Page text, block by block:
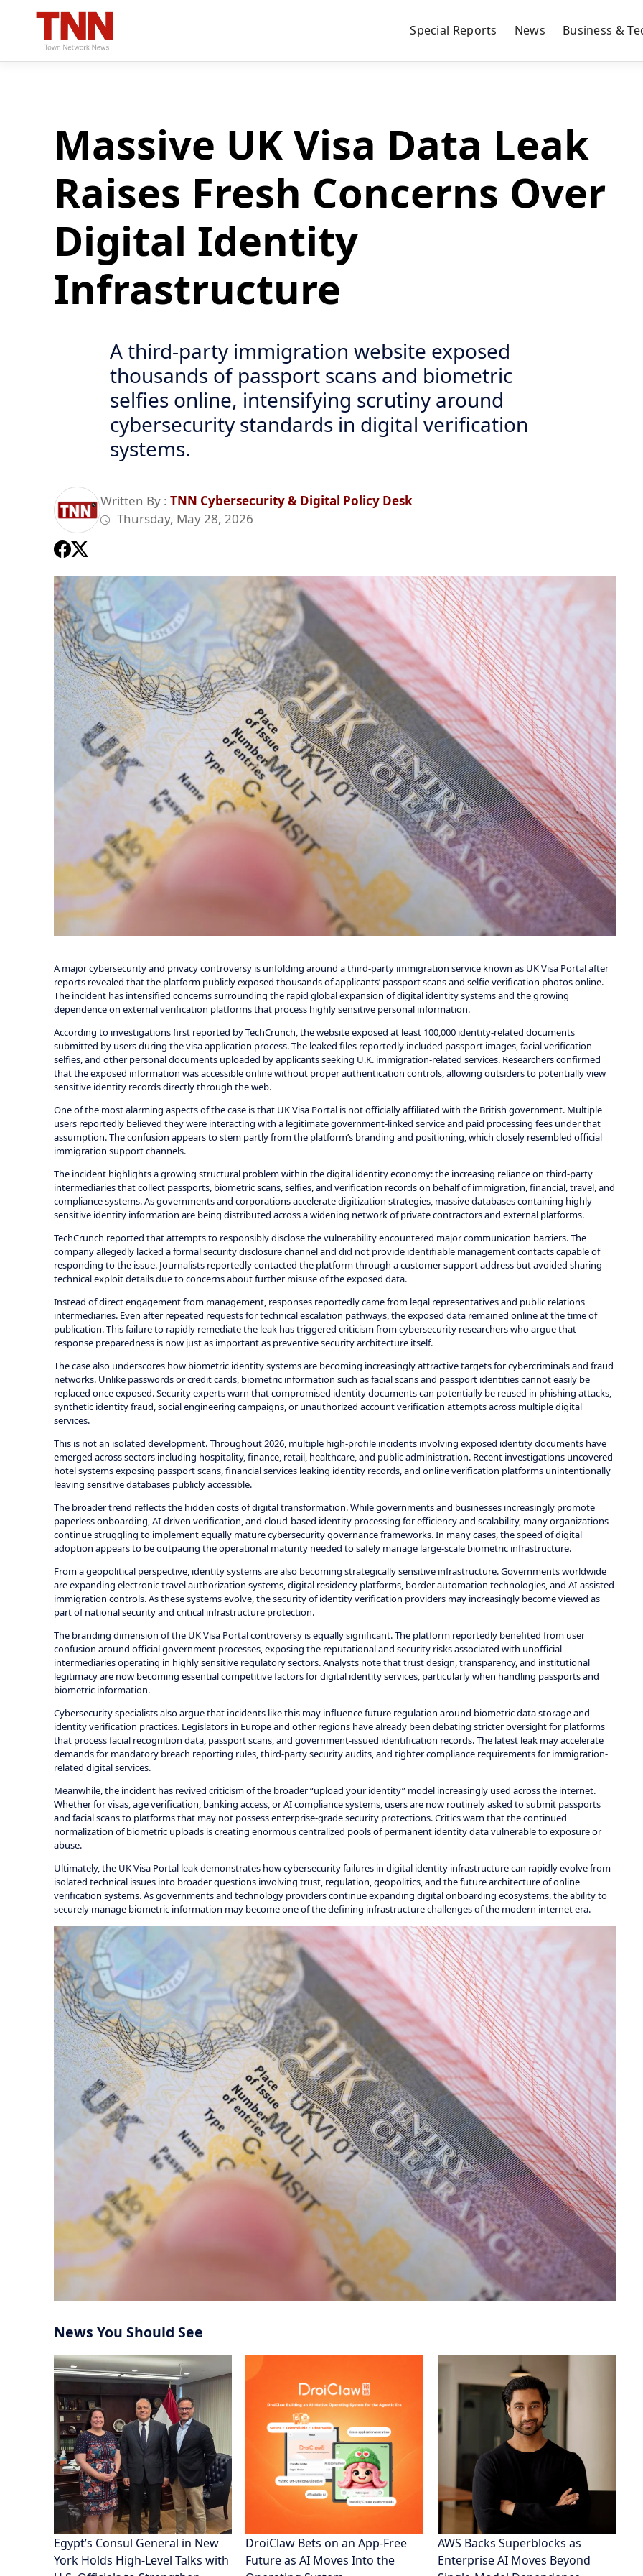
Special Reports News Business &
Massive UK Visa Data Leak
Raises Fresh Concerns Over
Digital Identity
Infrastructure
A third-party immigration website exposed
thousands of passport scans and biometric
selfies online, intensifying scrutiny around
cybersecurity standards in digital verification
systems.
Written By : TNN Cybersecurity & Digital Policy Desk
Thursday, May 28, 2026
A major cybersecurity and privacy controversy is unfolding around a third-party immigration service known as UK Visa Portal after
reports revealed that the platform publicly exposed thousands of applicants’ passport scans and selfie verification photos online.
The incident has intensified concerns surrounding the rapid global expansion of digital identity systems and the growing
dependence on external verification platforms that process highly sensitive personal information.
According to investigations first reported by TechCrunch, the website exposed at least 100,000 identity-related documents
submitted by users during the visa application process. The leaked files reportedly included passport images, facial verification
selfies, and other personal documents uploaded by applicants seeking U.K. immigration-related services. Researchers confirmed
that the exposed information was accessible online without proper authentication controls, allowing outsiders to potentially view
sensitive identity records directly through the web.
One of the most alarming aspects of the case is that UK Visa Portal is not officially affiliated with the British government. Multiple
users reportedly believed they were interacting with a legitimate government-linked service and paid processing fees under that
assumption. The confusion appears to stem partly from the platform’s branding and positioning, which closely resembled official
immigration support channels.
The incident highlights a growing structural problem within the digital identity economy: the increasing reliance on third-party
intermediaries that collect passports, biometric scans, selfies, and verification records on behalf of immigration, financial, travel, and
compliance systems. As governments and corporations accelerate digitization strategies, massive databases containing highly
sensitive identity information are being distributed across a widening network of private contractors and external platforms.
TechCrunch reported that attempts to responsibly disclose the vulnerability encountered major communication barriers. The
company allegedly lacked a formal security disclosure channel and did not provide identifiable management contacts capable of
responding to the issue. Journalists reportedly contacted the platform through a customer support address but avoided sharing
technical exploit details due to concerns about further misuse of the exposed data.
Instead of direct engagement from management, responses reportedly came from legal representatives and public relations
intermediaries. Even after repeated requests for technical escalation pathways, the exposed data remained online at the time of
publication. This failure to rapidly remediate the leak has triggered criticism from cybersecurity researchers who argue that
response preparedness is now just as important as preventive security architecture itself.
The case also underscores how biometric identity systems are becoming increasingly attractive targets for cybercriminals and fraud
networks. Unlike passwords or credit cards, biometric information such as facial scans and passport identities cannot easily be
replaced once exposed. Security experts warn that compromised identity documents can potentially be reused in phishing attacks,
synthetic identity fraud, social engineering campaigns, or unauthorized account verification attempts across multiple digital
services.
This is not an isolated development. Throughout 2026, multiple high-profile incidents involving exposed identity documents have
emerged across sectors including hospitality, finance, retail, healthcare, and public administration. Recent investigations uncovered
hotel systems exposing passport scans, financial services leaking identity records, and online verification platforms unintentionally
leaving sensitive databases publicly accessible.
The broader trend reflects the hidden costs of digital transformation. While governments and businesses increasingly promote
paperless onboarding, AI-driven verification, and cloud-based identity processing for efficiency and scalability, many organizations
continue struggling to implement equally mature cybersecurity governance frameworks. In many cases, the speed of digital
adoption appears to be outpacing the operational maturity needed to safely manage large-scale biometric infrastructure.
From a geopolitical perspective, identity systems are also becoming strategically sensitive infrastructure. Governments worldwide
are expanding electronic travel authorization systems, digital residency platforms, border automation technologies, and AI-assisted
immigration controls. As these systems evolve, the security of identity verification providers may increasingly become viewed as
part of national security and critical infrastructure protection.
The branding dimension of the UK Visa Portal controversy is equally significant. The platform reportedly benefited from user
confusion around official government processes, exposing the reputational and security risks associated with unofficial
intermediaries operating in highly sensitive regulatory sectors. Analysts note that trust design, transparency, and institutional
legitimacy are now becoming essential competitive factors for digital identity services, particularly when handling passports and
biometric information.
Cybersecurity specialists also argue that incidents like this may influence future regulation around biometric data storage and
identity verification practices. Legislators in Europe and other regions have already been debating stricter oversight for platforms
that process facial recognition data, passport scans, and government-issued identification records. The latest leak may accelerate
demands for mandatory breach reporting rules, third-party security audits, and tighter compliance requirements for immigration-
related digital services.
Meanwhile, the incident has revived criticism of the broader “upload your identity” model increasingly used across the internet.
Whether for visas, age verification, banking access, or AI compliance systems, users are now routinely asked to submit passports
and facial scans to platforms that may not possess enterprise-grade security protections. Critics warn that the continued
normalization of biometric uploads is creating enormous centralized pools of permanent identity data vulnerable to exposure or
abuse.
Ultimately, the UK Visa Portal leak demonstrates how cybersecurity failures in digital identity infrastructure can rapidly evolve from
isolated technical issues into broader questions involving trust, regulation, geopolitics, and the future architecture of online
verification systems. As governments and technology providers continue expanding digital onboarding ecosystems, the ability to
securely manage biometric information may become one of the defining infrastructure challenges of the modern internet era.
News You Should See
Egypt’s Consul General in New
York Holds High-Level Talks with
DroiClaw Bets on an App-Free
Future as AI Moves Into the
AWS Backs Superblocks as
Enterprise AI Moves Beyond